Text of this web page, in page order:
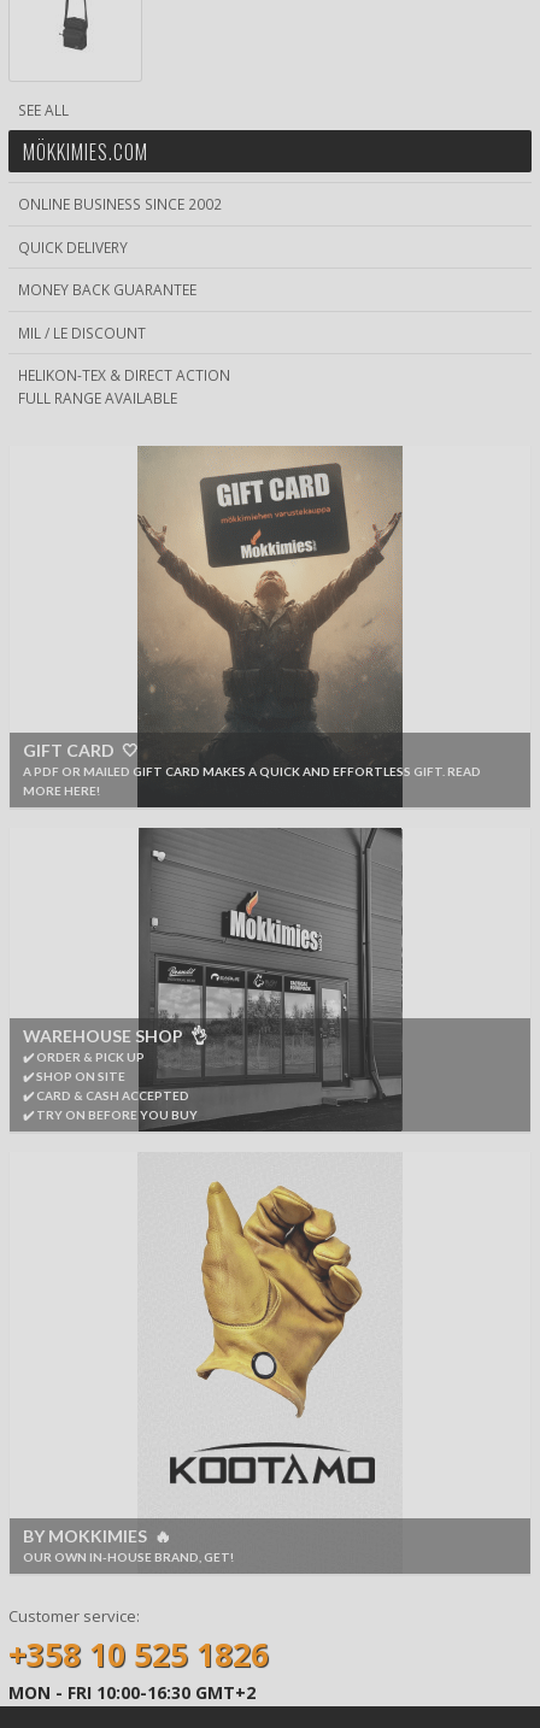
SEE ALL
MÖKKIMIES.COM
ONLINE BUSINESS SINCE 2002
QUICK DELIVERY
MONEY BACK GUARANTEE
MIL / LE DISCOUNT
HELIKON-TEX & DIRECT ACTION
FULL RANGE AVAILABLE
GIFT CARD 🤍
A PDF OR MAILED GIFT CARD MAKES A QUICK AND EFFORTLESS GIFT. READ
MORE HERE!
WAREHOUSE SHOP 👌
✔️ ORDER & PICK UP
✔️ SHOP ON SITE
✔️ CARD & CASH ACCEPTED
✔️ TRY ON BEFORE YOU BUY
BY MOKKIMIES 🔥
OUR OWN IN-HOUSE BRAND, GET!
Customer service:
+358 10 525 1826
MON - FRI 10:00-16:30 GMT+2